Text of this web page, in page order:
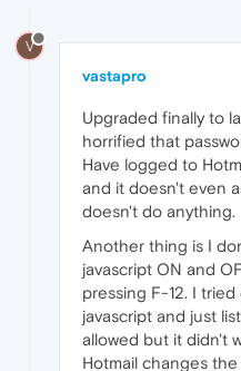
V
vastapro
Upgraded finally to
horrified that
Have logged to
and it doesn't even
doesn't do anything.
Another thing is I
javascript ON and
pressing F-12. I
javascript and just
allowed but it didn't
Hotmail changes